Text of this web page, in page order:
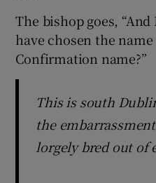
The bishop goes,
have chosen the
Confirmation name?”
This is south
the
lorgely bred out of